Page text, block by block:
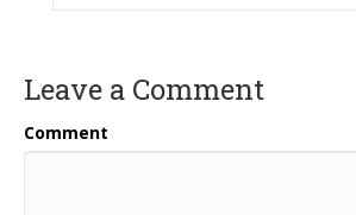
Leave a Comment
Comment